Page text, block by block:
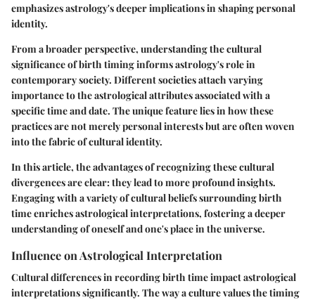
emphasizes astrology's deeper implications in shaping personal
identity.
From a broader perspective, understanding the cultural
significance of birth timing informs astrology's role in
contemporary society. Different societies attach varying
importance to the astrological attributes associated with a
specific time and date. The unique feature lies in how these
practices are not merely personal interests but are often woven
into the fabric of cultural identity.
In this article, the advantages of recognizing these cultural
divergences are clear: they lead to more profound insights.
Engaging with a variety of cultural beliefs surrounding birth
time enriches astrological interpretations, fostering a deeper
understanding of oneself and one's place in the universe.
Influence on Astrological Interpretation
Cultural differences in recording birth time impact astrological
interpretations significantly. The way a culture values the timing